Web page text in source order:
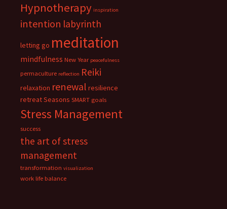
Hypnotherapy inspiration
intention labyrinth
letting go meditation
mindfulness New Year peacefulness
permaculture reflection Reiki
relaxation renewal resilience
retreatSeasons SMART goals
Stress Management
success
the art of stress
management
transformation visualization
work life balance